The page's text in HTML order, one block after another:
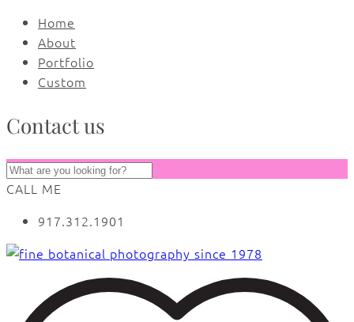
Home
About
Portfolio
Custom
Contact us
CALL ME
917.312.1901